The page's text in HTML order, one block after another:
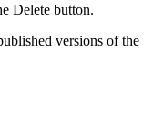
Delete button.
versions of the